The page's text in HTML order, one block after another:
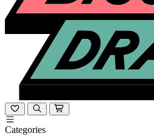
Categories